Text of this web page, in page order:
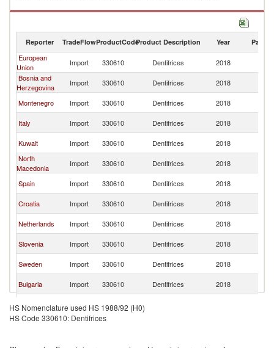
Dentifrices exports by country in 2018
Reporter TradeFlowProductCodeProduct Description Year Partner
European
Union
Import 330610 Dentifrices 2018
Bosnia and
Herzegovina
Import 330610 Dentifrices 2018
Montenegro
Import 330610 Dentifrices 2018
Italy
Import 330610 Dentifrices 2018
Kuwait
Import 330610 Dentifrices 2018
North
Macedonia
Import 330610 Dentifrices 2018
Spain
Import 330610 Dentifrices 2018
Croatia
Import 330610 Dentifrices 2018
Netherlands
Import 330610 Dentifrices 2018
Slovenia
Import 330610 Dentifrices 2018
Sweden
Import 330610 Dentifrices 2018
Bulgaria
Import 330610 Dentifrices 2018
Lithuania
Import 330610
HS Nomenclature used HS 1988/92 (H0)
HS Code 330610: Dentifrices